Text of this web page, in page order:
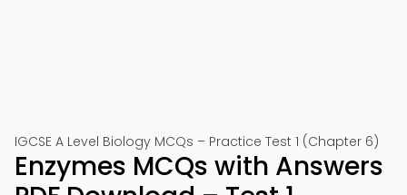
IGCSE A Level Biology MCQs – Practice Test 1 (Chapter 6)
Enzymes MCQs with Answers